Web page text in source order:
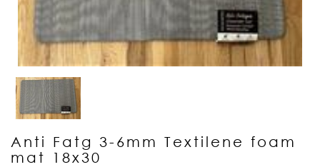
Anti Fatg 3-6mm Textilene foam
mat 18x30